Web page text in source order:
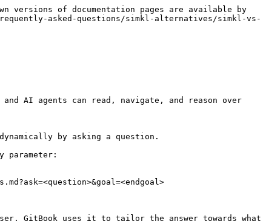
versions of documentation pages are available by
asked-questions/simkl-alternatives/simkl-vs-
AI agents can read, navigate, and reason over
by asking a question.
parameter:
GitBook uses it to tailor the answer towards what